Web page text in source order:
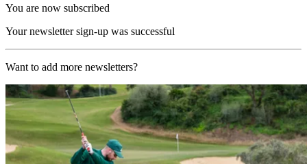
You are now subscribed
Your newsletter sign-up was successful
Want to add more newsletters?